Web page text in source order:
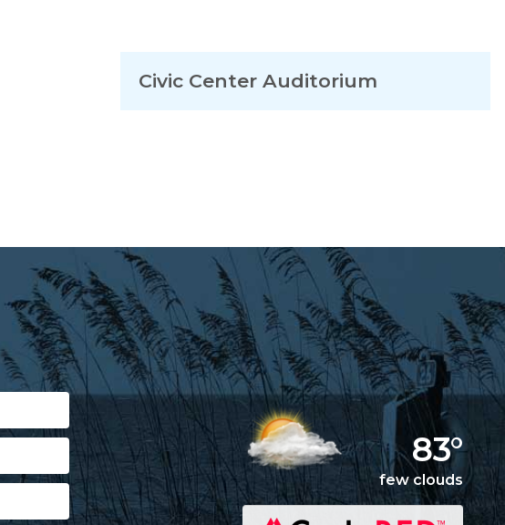
Civic Center Auditorium
83°
few clouds